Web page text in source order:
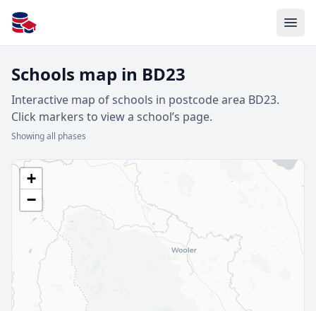
All Schools UK
Schools map in BD23
Interactive map of schools in postcode area BD23.
Click markers to view a school’s page.
Showing all phases
+
−